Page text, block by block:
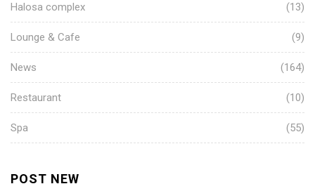
Halosa complex (13)
Lounge & Cafe (9)
News (164)
Restaurant (10)
Spa (55)
POST NEW